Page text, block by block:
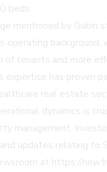
beds.
mentioned by Gubin
operating background,
of tenants and more
expertise has proven
real estate
dynamics is
management.
updates relating to
at https://